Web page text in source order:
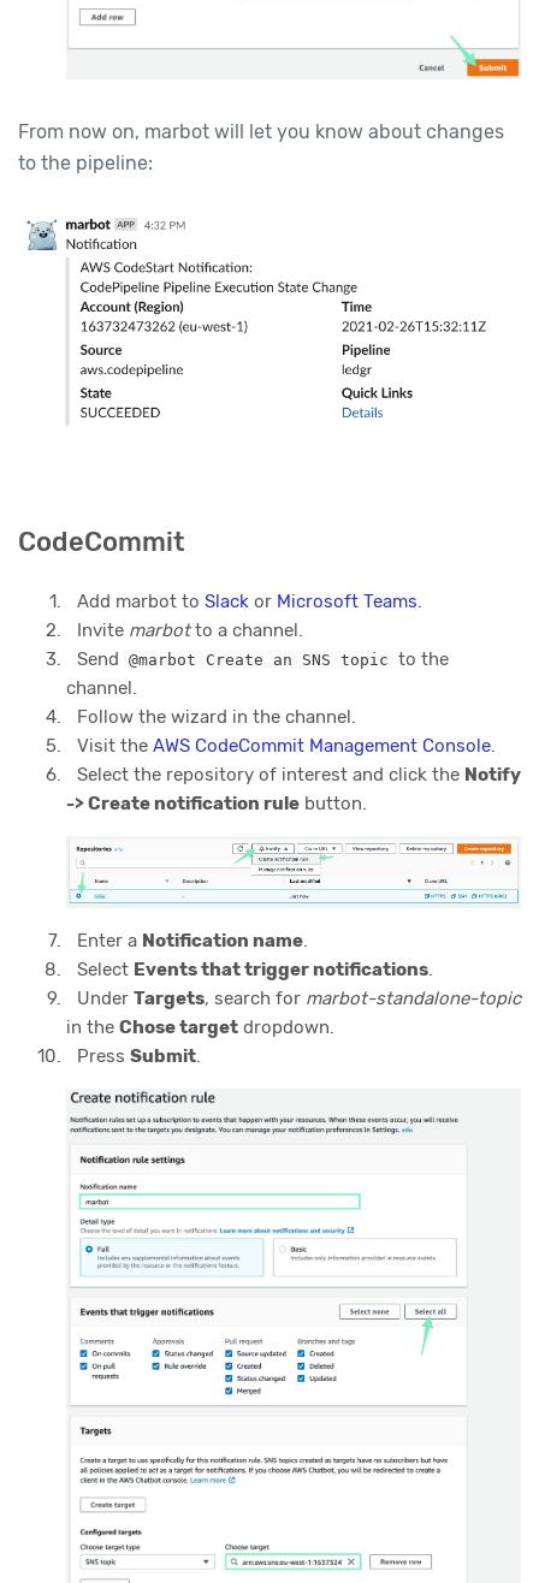
From now on, marbot will let you know about changes
to the pipeline:
CodeCommit
Add marbot to Slack or Microsoft Teams.
Invite marbotto a channel.
Send @marbot Create an SNS topic to the
channel.
Follow the wizard in the channel.
Visit the AWS CodeCommit Management Console.
Select the repository of interest and click the Notify
-> Create notification rule button.
Enter a Notification name.
Select Events that trigger notifications.
Under Targets, search for marbot-standalone-topic
in the Chose target dropdown.
Press Submit.